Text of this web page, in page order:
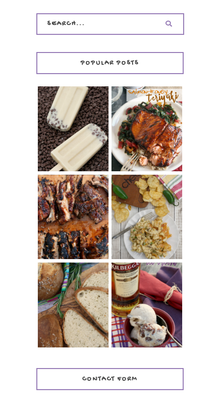
POPULAR POSTS
INVISIBLE COOKIE
DOUGH ICE POPS
+ THE COOKIE
DOUGH LOVER'S
COOKBOOK
REVIEW
SALMON-HONEY
TERIYAKI
BARBECUE RIBS
(SIMPLE AND
TENDER)
CHRISSY TEIGEN'S
CHEESY JALAPEÑO
TUNA NOODLE
CASSEROLE
PANMARINO
(ITALIAN ROSEMARY
BREAD)
WHISKEY AND
CHERRY ICE
CREAM +
KILBEGGAN
DISTILLERY
CONTACT FORM